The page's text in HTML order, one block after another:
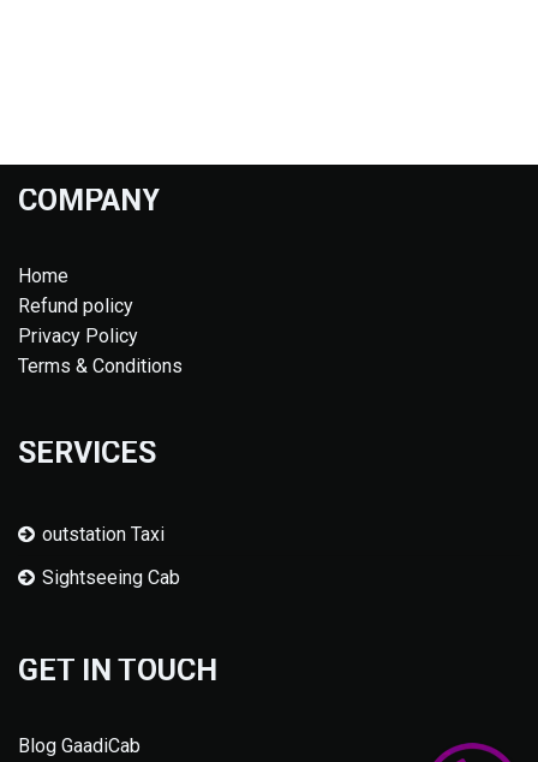
COMPANY
Home
Refund policy
Privacy Policy
Terms & Conditions
SERVICES
outstation Taxi
Sightseeing Cab
GET IN TOUCH
Blog GaadiCab